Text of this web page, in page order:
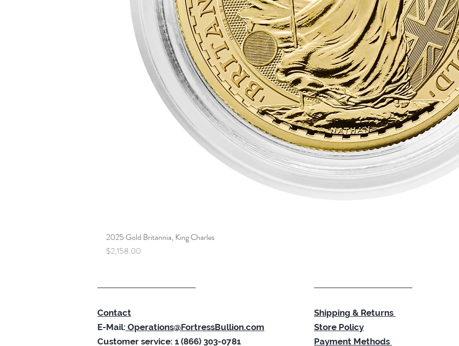
2025 Gold Britannia, King Charles
Price
$2,158.00
Contact
E-Mail: Operations@FortressBullion.com
Customer service: 1 (866) 303-0781
Shipping & Returns
Store Policy
Payment Methods